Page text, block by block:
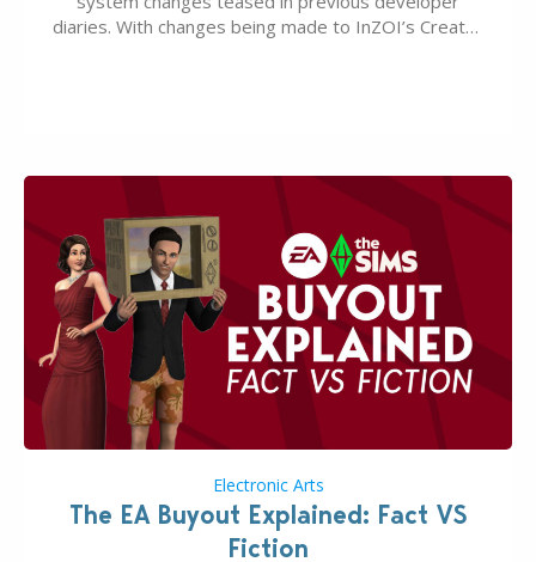
diaries. With changes being made to InZOI’s Create-
Electronic Arts
The EA Buyout Explained: Fact VS
Fiction